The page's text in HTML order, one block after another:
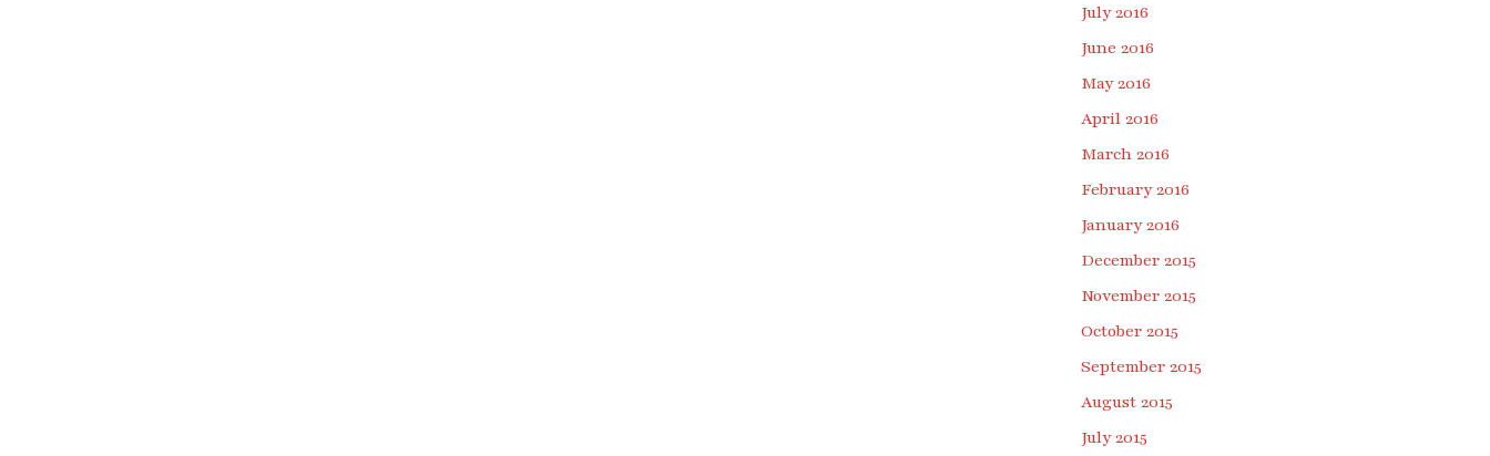
July 2016
June 2016
May 2016
April 2016
March 2016
February 2016
January 2016
December 2015
November 2015
October 2015
September 2015
August 2015
July 2015